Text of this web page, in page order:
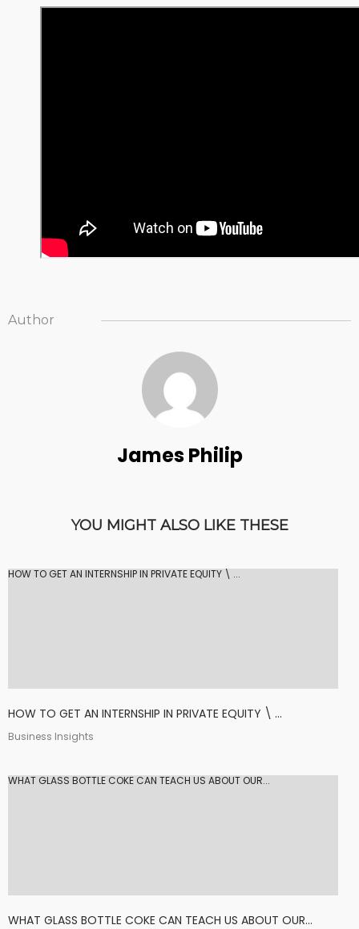
Author
James Philip
YOU MIGHT ALSO LIKE THESE
HOW TO GET AN INTERNSHIP IN PRIVATE EQUITY \ ...
HOW TO GET AN INTERNSHIP IN PRIVATE EQUITY \ ...
Business Insights
WHAT GLASS BOTTLE COKE CAN TEACH US ABOUT OUR...
WHAT GLASS BOTTLE COKE CAN TEACH US ABOUT OUR...